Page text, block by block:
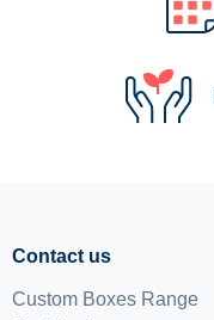
Contact us
Custom Boxes Range